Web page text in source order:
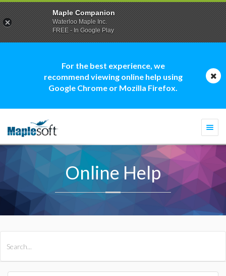
For the best experience, we
recommend viewing online help using
Google Chrome or Mozilla Firefox.
Online Help
Maple Companion
Waterloo Maple Inc.
FREE - In Google Play